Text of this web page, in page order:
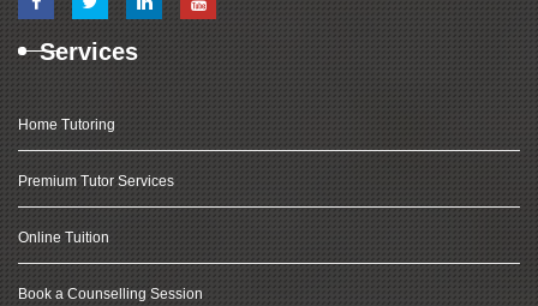
Services
Home Tutoring
Premium Tutor Services
Online Tuition
Book a Counselling Session